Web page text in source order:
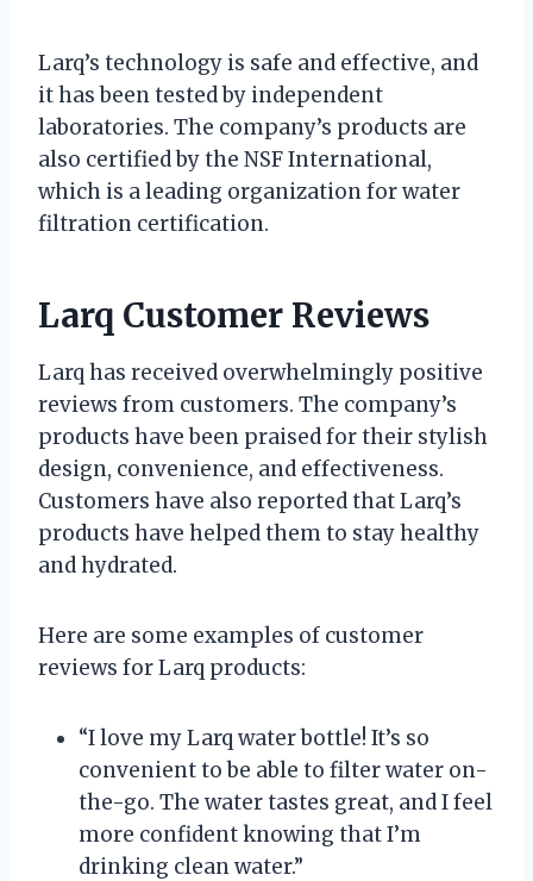
Larq’s technology is safe and effective, and
it has been tested by independent
laboratories. The company’s products are
also certified by the NSF International,
which is a leading organization for water
filtration certification.
Larq Customer Reviews
Larq has received overwhelmingly positive
reviews from customers. The company’s
products have been praised for their stylish
design, convenience, and effectiveness.
Customers have also reported that Larq’s
products have helped them to stay healthy
and hydrated.
Here are some examples of customer
reviews for Larq products:
“I love my Larq water bottle! It’s so
convenient to be able to filter water on-
the-go. The water tastes great, and I feel
more confident knowing that I’m
drinking clean water.”